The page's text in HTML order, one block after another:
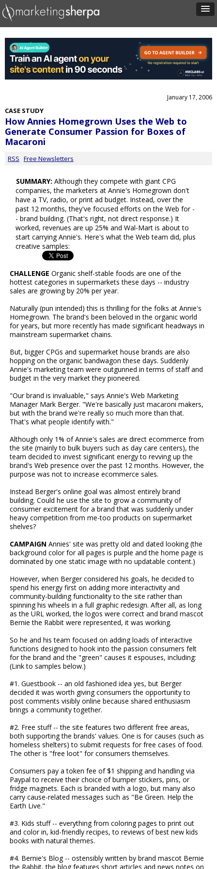
January 17, 2006
CASE STUDY
How Annies Homegrown Uses the Web to
Generate Consumer Passion for Boxes of
Macaroni
RSS Free Newsletters
SUMMARY: Although they compete with giant CPG
companies, the marketers at Annie's Homegrown don't
have a TV, radio, or print ad budget. Instead, over the
past 12 months, they've focused efforts on the Web for -
- brand building. (That's right, not direct response.) It
worked, revenues are up 25% and Wal-Mart is about to
start carrying Annie's. Here's what the Web team did, plus
creative samples:
CHALLENGE Organic shelf-stable foods are one of the
hottest categories in supermarkets these days -- industry
sales are growing by 20% per year.
Naturally (pun intended) this is thrilling for the folks at Annie's
Homegrown. The brand's been beloved in the organic world
for years, but more recently has made significant headways in
mainstream supermarket chains.
But, bigger CPGs and supermarket house brands are also
hopping on the organic bandwagon these days. Suddenly
Annie's marketing team were outgunned in terms of staff and
budget in the very market they pioneered.
"Our brand is invaluable," says Annie's Web Marketing
Manager Mark Berger. "We're basically just macaroni makers,
but with the brand we're really so much more than that.
That's what people identify with."
Although only 1% of Annie's sales are direct ecommerce from
the site (mainly to bulk buyers such as day care centers), the
team decided to invest significant energy to revving up the
brand's Web presence over the past 12 months. However, the
purpose was not to increase ecommerce sales.
Instead Berger's online goal was almost entirely brand
building. Could he use the site to grow a community of
consumer excitement for a brand that was suddenly under
heavy competition from me-too products on supermarket
shelves?
CAMPAIGN Annies' site was pretty old and dated looking (the
background color for all pages is purple and the home page is
dominated by one static image with no updatable content.)
However, when Berger considered his goals, he decided to
spend his energy first on adding more interactivity and
community-building functionality to the site rather than
spinning his wheels in a full graphic redesign. After all, as long
as the URL worked, the logos were correct and brand mascot
Bernie the Rabbit were represented, it was working.
So he and his team focused on adding loads of interactive
functions designed to hook into the passion consumers felt
for the brand and the "green" causes it espouses, including:
(Link to samples below.)
#1. Guestbook -- an old fashioned idea yes, but Berger
decided it was worth giving consumers the opportunity to
post comments visibly online because shared enthusiasm
brings a community together.
#2. Free stuff -- the site features two different free areas,
both supporting the brands' values. One is for causes (such as
homeless shelters) to submit requests for free cases of food.
The other is "free loot" for consumers themselves.
Consumers pay a token fee of $1 shipping and handling via
Paypal to receive their choice of bumper stickers, pins, or
fridge magnets. Each is branded with a logo, but many also
carry cause-related messages such as "Be Green. Help the
Earth Live."
#3. Kids stuff -- everything from coloring pages to print out
and color in, kid-friendly recipes, to reviews of best new kids
books with natural themes.
#4. Bernie's Blog -- ostensibly written by brand mascot Bernie
the Rabbit, the blog features short articles and news notes on